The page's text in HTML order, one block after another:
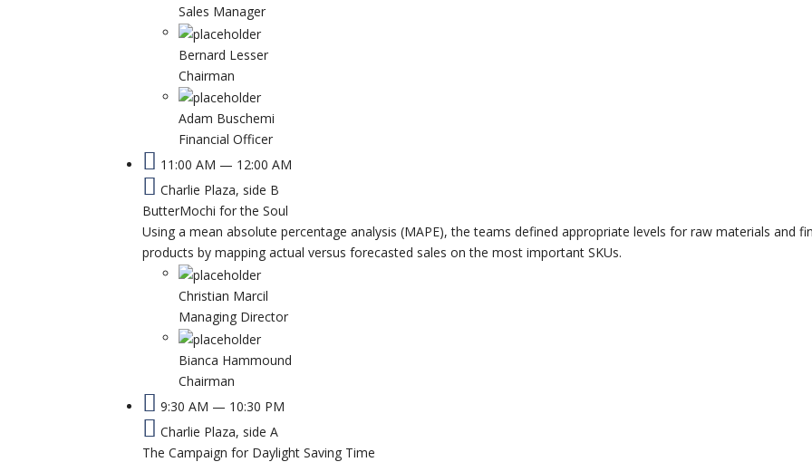
Sales Manager
Bernard Lesser
Chairman
Adam Buschemi
Financial Officer
11:00 AM — 12:00 AM
Charlie Plaza, side B
ButterMochi for the Soul
Using a mean absolute percentage analysis (MAPE), the teams defined appropriate levels for raw materials and
products by mapping actual versus forecasted sales on the most important SKUs.
Christian Marcil
Managing Director
Bianca Hammound
Chairman
9:30 AM — 10:30 PM
Charlie Plaza, side A
The Campaign for Daylight Saving Time